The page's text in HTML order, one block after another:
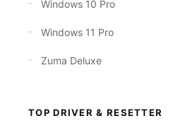
Windows 10 Pro
Windows 11 Pro
Zuma Deluxe
TOP DRIVER & RESETTER